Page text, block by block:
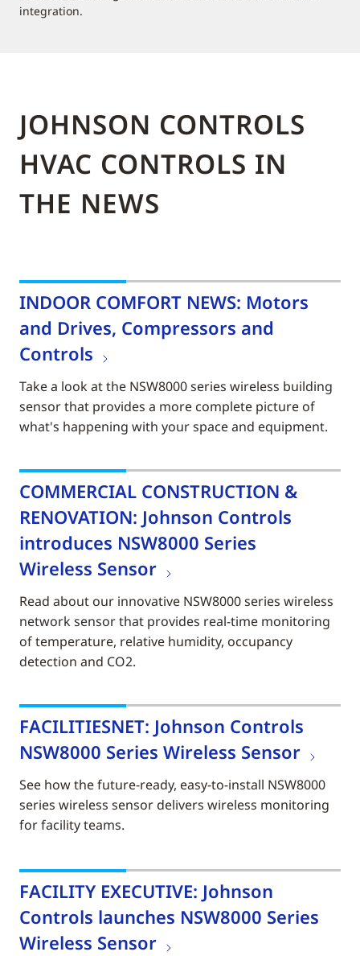
integration.
JOHNSON CONTROLS
HVAC CONTROLS IN
THE NEWS
INDOOR COMFORT NEWS: Motors
and Drives, Compressors and
Controls
Take a look at the NSW8000 series wireless building
sensor that provides a more complete picture of
what's happening with your space and equipment.
COMMERCIAL CONSTRUCTION &
RENOVATION: Johnson Controls
introduces NSW8000 Series
Wireless Sensor
Read about our innovative NSW8000 series wireless
network sensor that provides real-time monitoring
of temperature, relative humidity, occupancy
detection and CO2.
FACILITIESNET: Johnson Controls
NSW8000 Series Wireless Sensor
See how the future-ready, easy-to-install NSW8000
series wireless sensor delivers wireless monitoring
for facility teams.
FACILITY EXECUTIVE: Johnson
Controls launches NSW8000 Series
Wireless Sensor